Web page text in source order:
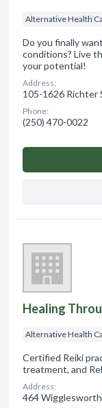
Alternative Health
Do you finally
conditions? Live
your potential!
Address:
105-1626 Richter
Phone:
(250) 470-0022
Healing
Alternative Health
Certified Reiki
treatment, and
Address:
464